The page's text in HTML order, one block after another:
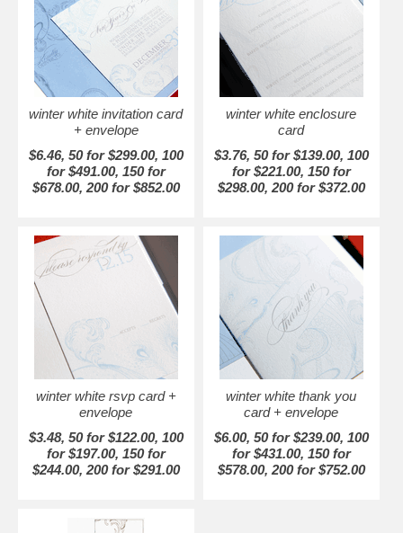
winter white invitation card
+ envelope
$6.46, 50 for $299.00, 100
for $491.00, 150 for
$678.00, 200 for $852.00
winter white enclosure
card
$3.76, 50 for $139.00, 100
for $221.00, 150 for
$298.00, 200 for $372.00
winter white rsvp card +
envelope
$3.48, 50 for $122.00, 100
for $197.00, 150 for
$244.00, 200 for $291.00
winter white thank you
card + envelope
$6.00, 50 for $239.00, 100
for $431.00, 150 for
$578.00, 200 for $752.00